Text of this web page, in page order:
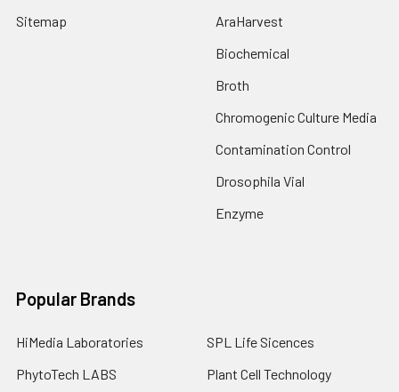
Sitemap
AraHarvest
Biochemical
Broth
Chromogenic Culture Media
Contamination Control
Drosophila Vial
Enzyme
Popular Brands
HiMedia Laboratories
PhytoTech LABS
SPL Life Sicences
Plant Cell Technology